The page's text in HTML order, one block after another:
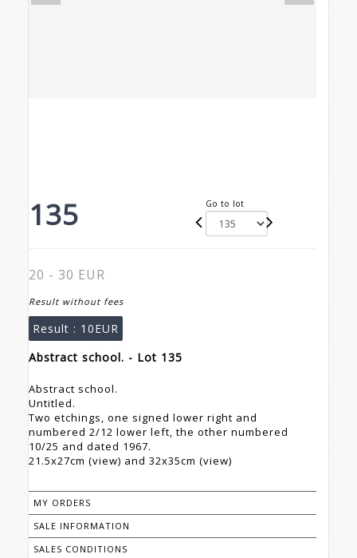
135 Go to lot
20 - 30 EUR
Result without fees
Result : 10EUR
Abstract school. - Lot 135
Abstract school.
Untitled.
Two etchings, one signed lower right and
numbered 2/12 lower left, the other numbered
10/25 and dated 1967.
21.5x27cm (view) and 32x35cm (view)
MY ORDERS
SALE INFORMATION
SALES CONDITIONS